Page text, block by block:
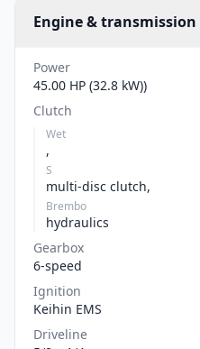
Engine & transmission
Power
45.00 HP (32.8 kW))
Clutch
Wet
,
S
multi-disc clutch,
Brembo
hydraulics
Gearbox
6-speed
Ignition
Keihin EMS
Driveline